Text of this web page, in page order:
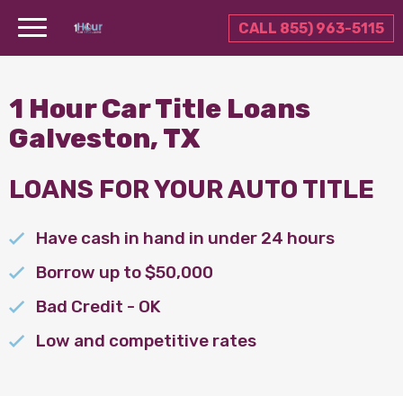
CALL 855) 963-5115
1 Hour Car Title Loans
Galveston, TX
LOANS FOR YOUR AUTO TITLE
Have cash in hand in under 24 hours
Borrow up to $50,000
Bad Credit - OK
Low and competitive rates